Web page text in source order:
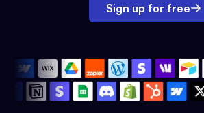
Sign up for free